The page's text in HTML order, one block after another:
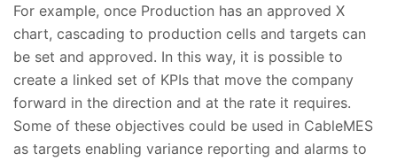
For example, once Production has an approved X
chart, cascading to production cells and targets can
be set and approved. In this way, it is possible to
create a linked set of KPIs that move the company
forward in the direction and at the rate it requires.
Some of these objectives could be used in CableMES
as targets enabling variance reporting and alarms to